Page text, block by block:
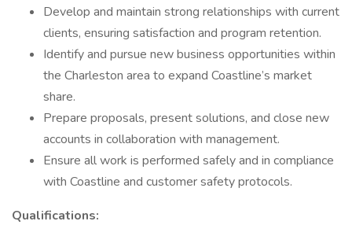
Develop and maintain strong relationships with current
clients, ensuring satisfaction and program retention.
Identify and pursue new business opportunities within
the Charleston area to expand Coastline’s market
share.
Prepare proposals, present solutions, and close new
accounts in collaboration with management.
Ensure all work is performed safely and in compliance
with Coastline and customer safety protocols.
Qualifications: